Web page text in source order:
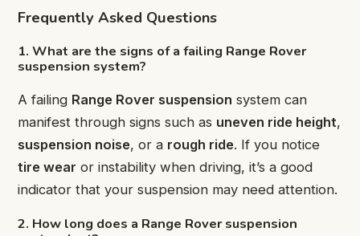
Frequently Asked Questions
1. What are the signs of a failing Range Rover
suspension system?
A failing Range Rover suspension system can
manifest through signs such as uneven ride height,
suspension noise, or a rough ride. If you notice
tire wear or instability when driving, it’s a good
indicator that your suspension may need attention.
2. How long does a Range Rover suspension